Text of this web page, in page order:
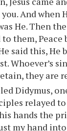
And when
He. Then
them,
said this,
Whoever’s
they are
Didymus,
relayed
hands the
my hand